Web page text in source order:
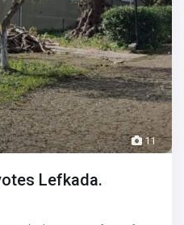
11
Lefkada.